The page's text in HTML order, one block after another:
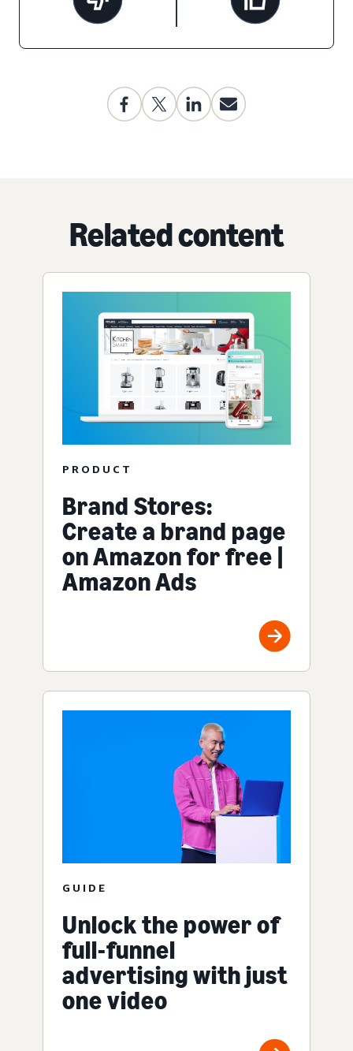
Related content
PRODUCT
Brand Stores:
Create a brand page
on Amazon for free |
Amazon Ads
GUIDE
Unlock the power of
full-funnel
advertising with just
one video